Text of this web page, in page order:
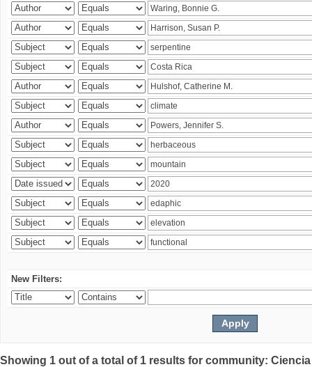
New Filters:
Showing 1 out of a total of 1 results for community: